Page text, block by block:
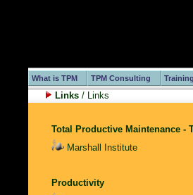
What is TPM TPM Consulting
Links/ Links
Total Productive Maintenance -
Marshall Institute
Productivity